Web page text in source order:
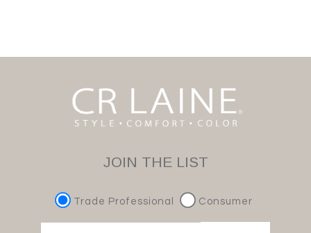
JOIN THE LIST
Trade Professional Consumer